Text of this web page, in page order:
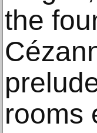
the
rooms